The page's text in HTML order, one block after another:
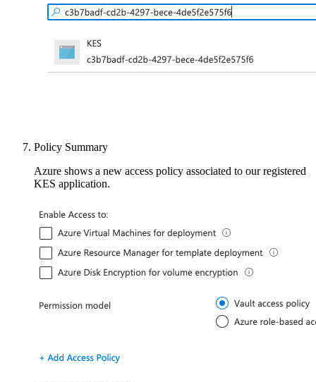
Policy Summary
Azure shows a new access policy associated to our registered
KES application.